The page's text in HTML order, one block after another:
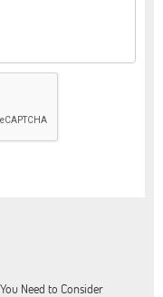
Need to Consider